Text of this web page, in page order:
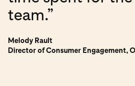
team.”
Melody Rault
Director of Consumer Engagement,